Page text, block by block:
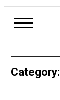
Category: